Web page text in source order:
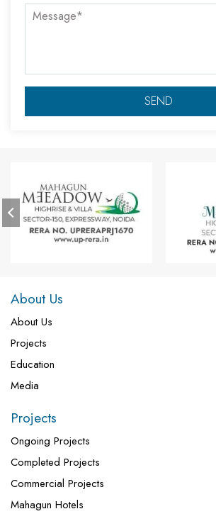
About Us
About Us
Projects
Education
Media
Projects
Ongoing Projects
Completed Projects
Commercial Projects
Mahagun Hotels